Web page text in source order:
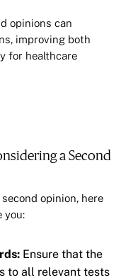
opinions can
improving both
for healthcare
a Second
opinion, here
you:
Ensure that the
to all relevant tests